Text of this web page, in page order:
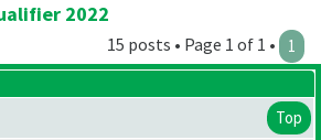
2022
15 posts • Page 1 of 1 • 1
Top